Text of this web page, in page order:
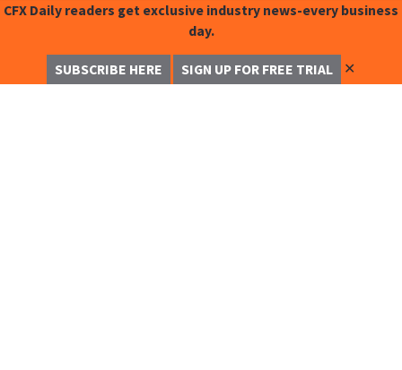
CFX Daily readers get exclusive industry news-every business
day.
SUBSCRIBE HERE SIGN UP FOR FREE TRIAL ✕